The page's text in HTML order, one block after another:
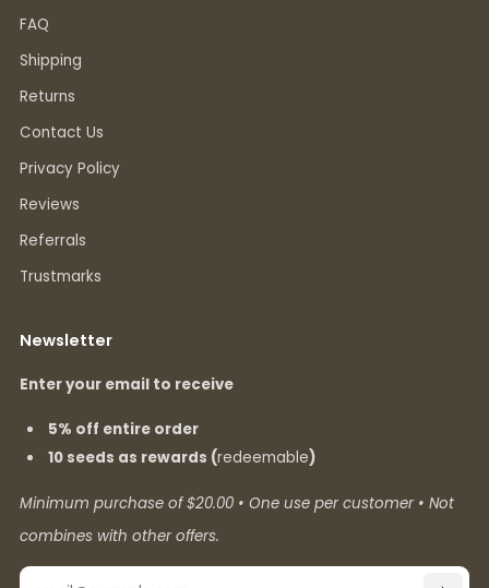
FAQ
Shipping
Returns
Contact Us
Privacy Policy
Reviews
Referrals
Trustmarks
Newsletter
Enter your email to receive
5% off entire order
10 seeds as rewards (redeemable)
Minimum purchase of $20.00 • One use per customer • Not
combines with other offers.
Email